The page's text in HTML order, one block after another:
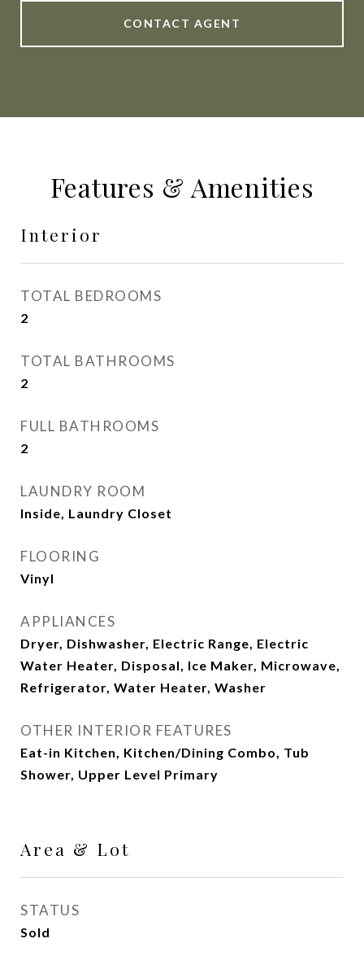
CONTACT AGENT
Features & Amenities
Interior
TOTAL BEDROOMS
2
TOTAL BATHROOMS
2
FULL BATHROOMS
2
LAUNDRY ROOM
Inside, Laundry Closet
FLOORING
Vinyl
APPLIANCES
Dryer, Dishwasher, Electric Range, Electric
Water Heater, Disposal, Ice Maker, Microwave,
Refrigerator, Water Heater, Washer
OTHER INTERIOR FEATURES
Eat-in Kitchen, Kitchen/Dining Combo, Tub
Shower, Upper Level Primary
Area & Lot
STATUS
Sold